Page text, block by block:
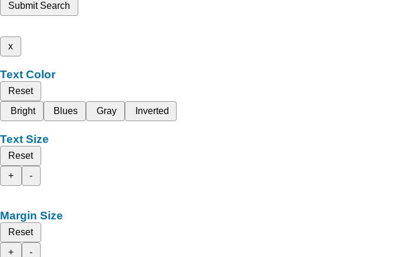
Submit Search
x
Text Color
Reset
Bright
Blues Gray Inverted
Text Size
Reset
+
-
Margin Size
Reset
+
-